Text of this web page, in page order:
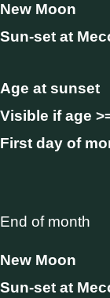
New Moon
Sun-set at
Age at sunset
Visible if age
First day of
End of month
New Moon
Sun-set at